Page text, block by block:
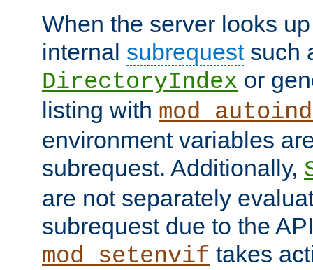
When the server looks
internal subrequestsuch
DirectoryIndex or
listing with
environment variables
subrequest. Additionally,
are not separately
subrequest due to the
mod_setenvif takes